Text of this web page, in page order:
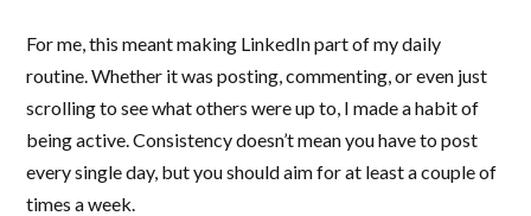
For me, this meant making LinkedIn part of my daily
routine. Whether it was posting, commenting, or even just
scrolling to see what others were up to, I made a habit of
being active. Consistency doesn’t mean you have to post
every single day, but you should aim for at least a couple of
times a week.